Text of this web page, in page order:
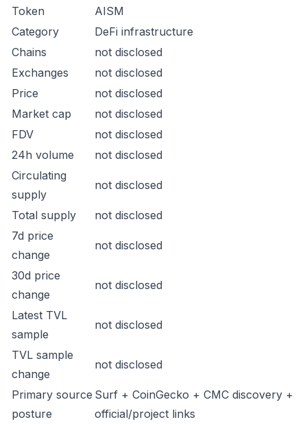
Token
AISM
Category
DeFi infrastructure
Chains
not disclosed
Exchanges
not disclosed
Price
not disclosed
Market cap
not disclosed
FDV
not disclosed
24h volume
not disclosed
Circulating
supply
not disclosed
Total supply
not disclosed
7d price
change
not disclosed
30d price
change
not disclosed
Latest TVL
sample
not disclosed
TVL sample
change
not disclosed
Primary source
posture
Surf + CoinGecko + CMC discovery +
official/project links